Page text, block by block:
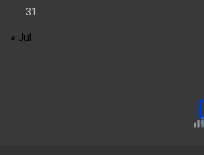
31
« Jul